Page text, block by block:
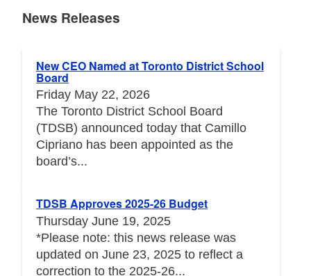
News Releases
New CEO Named at Toronto District School
Board
Friday May 22, 2026
The Toronto District School Board
(TDSB) announced today that Camillo
Cipriano has been appointed as the
board’s...
TDSB Approves 2025-26 Budget
Thursday June 19, 2025
*Please note: this news release was
updated on June 23, 2025 to reflect a
correction to the 2025-26...